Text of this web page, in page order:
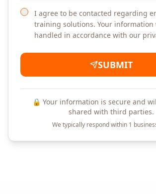
I agree to be contacted regarding
training solutions. Your information
handled in accordance with our
SUBMIT
🔒 Your information is secure and
shared with third parties.
We typically respond within 1